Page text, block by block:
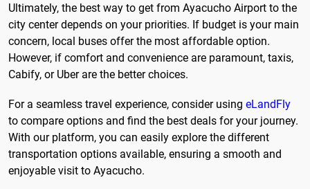
Ultimately, the best way to get from Ayacucho Airport to the
city center depends on your priorities. If budget is your main
concern, local buses offer the most affordable option.
However, if comfort and convenience are paramount, taxis,
Cabify, or Uber are the better choices.
For a seamless travel experience, consider using eLandFly
to compare options and find the best deals for your journey.
With our platform, you can easily explore the different
transportation options available, ensuring a smooth and
enjoyable visit to Ayacucho.